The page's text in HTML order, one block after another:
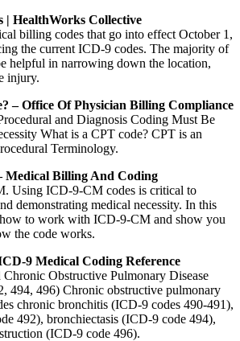
| HealthWorks Collective
billing codes that go into effect October 1,
the current ICD-9 codes. The majority of
helpful in narrowing down the location,
injury.
– Office Of Physician Billing Compliance
and Diagnosis Coding Must Be
What is a CPT code? CPT is an
Terminology.
Medical Billing And Coding
Using ICD-9-CM codes is critical to
demonstrating medical necessity. In this
to work with ICD-9-CM and show you
the code works.
9 Medical Coding Reference
Obstructive Pulmonary Disease
494, 496) Chronic obstructive pulmonary
chronic bronchitis (ICD-9 codes 490-491),
492), bronchiectasis (ICD-9 code 494),
(ICD-9 code 496).